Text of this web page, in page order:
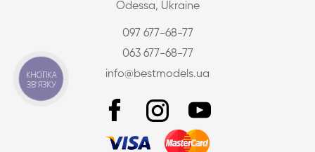
Odessa, Ukraine
097 677-68-77
063 677-68-77
info@bestmodels.ua
КНОПКА
ЗВ'ЯЗКУ